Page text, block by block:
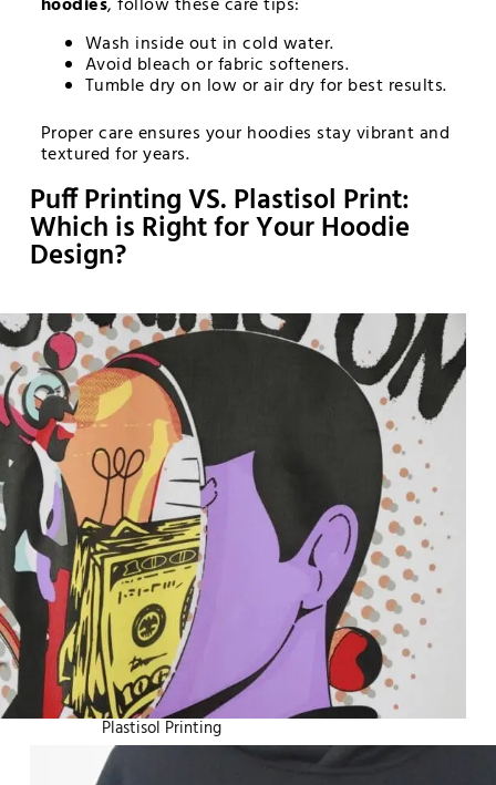
Wash inside out in cold water.
Avoid bleach or fabric softeners.
Tumble dry on low or air dry for best results.
Proper care ensures your hoodies stay vibrant and
textured for years.
Puff Printing VS. Plastisol Print:
Which is Right for Your Hoodie
Design?
Plastisol Printing